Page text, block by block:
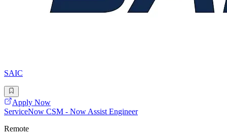
SAIC
Apply Now
ServiceNow CSM - Now Assist Engineer
Remote